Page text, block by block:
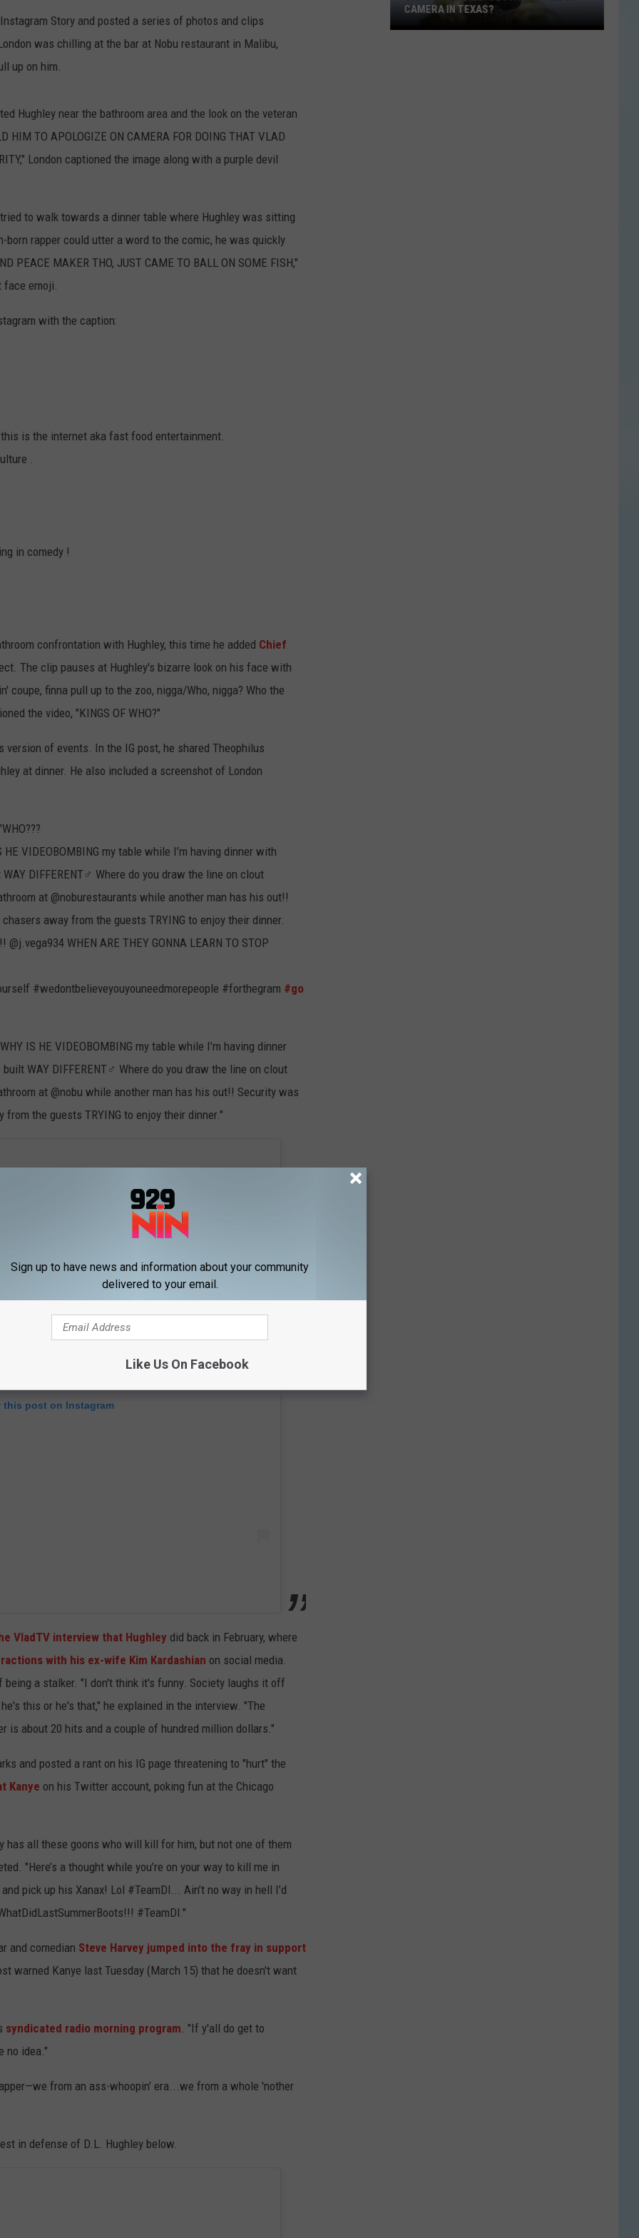
TEXOMA'S SIX PACK AT SIX
Story and posted a series of photos and clips
was chilling at the bar at Nobu restaurant in Malibu,
up on him.
Hughley near the bathroom area and the look on the veteran
TO APOLOGIZE ON CAMERA FOR DOING THAT VLAD
London captioned the image along with a purple devil
to walk towards a dinner table where Hughley was sitting
rapper could utter a word to the comic, he was quickly
PEACE MAKER THO, JUST CAME TO BALL ON SOME FISH,"
face emoji.
with the caption:
is the internet aka fast food entertainment.
.
in comedy !
confrontation with Hughley, this time he added Chief
The clip pauses at Hughley's bizarre look on his face with
finna pull up to the zoo, nigga/Who, nigga? Who the
the video, "KINGS OF WHO?"
of events. In the IG post, he shared Theophilus
at dinner. He also included a screenshot of London
HE VIDEOBOMBING my table while I’m having dinner with
DIFFERENT‍♂️ Where do you draw the line on clout
at @noburestaurants while another man has his out!!
away from the guests TRYING to enjoy their dinner.
@j.vega934 WHEN ARE THEY GONNA LEARN TO STOP
#wedontbelieveyouyouneedmorepeople #forthegram #go
IS HE VIDEOBOMBING my table while I’m having dinner
WAY DIFFERENT‍♂️ Where do you draw the line on clout
at @nobu while another man has his out!! Security was
the guests TRYING to enjoy their dinner."
this post on Instagram
VladTV interview that Hughley did back in February, where
with his ex-wife Kim Kardashian on social media.
being a stalker. "I don't think it's funny. Society laughs it off
this or he's that," he explained in the interview. "The
is about 20 hits and a couple of hundred million dollars."
and posted a rant on his IG page threatening to "hurt" the
Kanye on his Twitter account, poking fun at the Chicago
has all these goons who will kill for him, but not one of them
"Here’s a thought while you’re on your way to kill me in
pick up his Xanax! Lol #TeamDl... Ain’t no way in hell I’d
#TeamDl."
and comedian Steve Harvey jumped into the fray in support
warned Kanye last Tuesday (March 15) that he doesn't want
syndicated radio morning program . "If y'all do get to
no idea."
from an ass-whoopin’ era...we from a whole 'nother
in defense of D.L. Hughley below.
Can
CAMERA IN TEXAS?
Sign up to have news and information about your community
delivered to your email.
Like Us On Facebook